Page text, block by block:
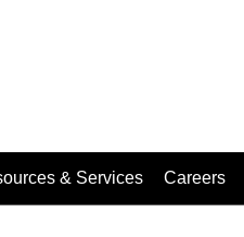
& Services Careers